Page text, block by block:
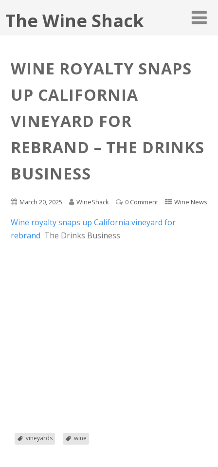
The Wine Shack
WINE ROYALTY SNAPS
UP CALIFORNIA
VINEYARD FOR
REBRAND – THE DRINKS
BUSINESS
March 20, 2025 WineShack 0 Comment Wine News
Wine royalty snaps up California vineyard for
rebrand The Drinks Business
vineyards wine